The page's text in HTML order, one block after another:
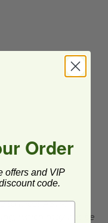
to meet ASTM
which may not be
Order
offers and VIP
code.